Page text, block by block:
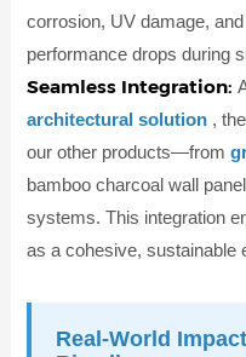
corrosion, UV damage,
performance drops during
Seamless Integration:
architectural solution ,
our other products—from
bamboo charcoal wall
systems. This integration
as a cohesive, sustainable
Real-World